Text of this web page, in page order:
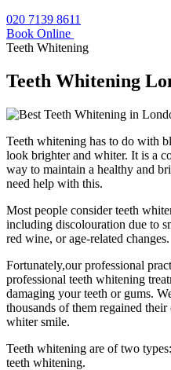
020 7139 8611
Book Online
Teeth Whitening
Teeth Whitening
Teeth whitening has to do with
look brighter and whiter. It is a
way to maintain a healthy and
need help with this.
Most people consider teeth
including discolouration due to
red wine, or age-related changes.
Fortunately,our professional
professional teeth whitening
damaging your teeth or gums.
thousands of them regained
whiter smile.
Teeth whitening are of two
teeth whitening.